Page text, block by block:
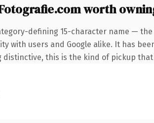
worth
defining 15-character name —
with users and Google alike. It has
distinctive, this is the kind of pickup